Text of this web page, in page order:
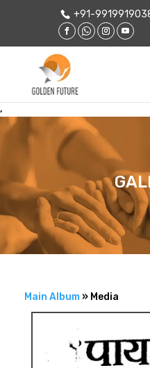
+91-
,
Main Album » Media